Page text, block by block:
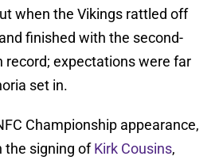
when the Vikings rattled off
finished with the second-
record; expectations were far
set in.
Championship appearance,
the signing ofKirk Cousins,